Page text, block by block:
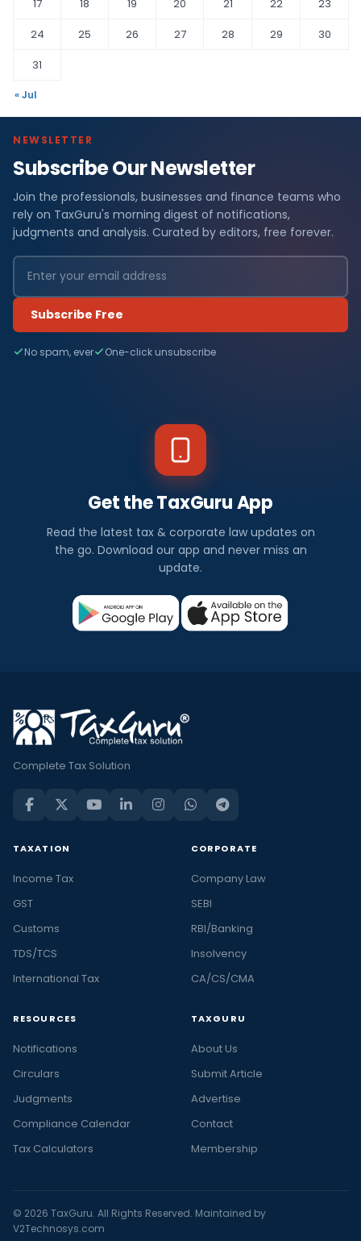
17
18 19 20 21 22
23
24
25 26 27 28 29
30
31
« Jul
NEWSLETTER
Subscribe Our Newsletter
Join the professionals, businesses and finance teams who
rely on TaxGuru's morning digest of notifications,
judgments and analysis. Curated by editors, free forever.
Subscribe Free
No spam, ever One-click unsubscribe
Get the TaxGuru App
Read the latest tax & corporate law updates on
the go. Download our app and never miss an
update.
Complete Tax Solution
TAXATION
Income Tax
GST
Customs
TDS/TCS
International Tax
CORPORATE
Company Law
SEBI
RBI/Banking
Insolvency
CA/CS/CMA
RESOURCES
Notifications
Circulars
Judgments
Compliance Calendar
Tax Calculators
TAXGURU
About Us
Submit Article
Advertise
Contact
Membership
© 2026 TaxGuru. All Rights Reserved. Maintained by
V2Technosys.com